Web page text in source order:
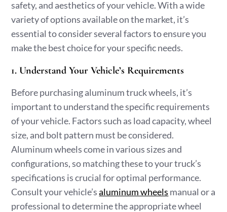
safety, and aesthetics of your vehicle. With a wide
variety of options available on the market, it’s
essential to consider several factors to ensure you
make the best choice for your specific needs.
1. Understand Your Vehicle’s Requirements
Before purchasing aluminum truck wheels, it’s
important to understand the specific requirements
of your vehicle. Factors such as load capacity, wheel
size, and bolt pattern must be considered.
Aluminum wheels come in various sizes and
configurations, so matching these to your truck’s
specifications is crucial for optimal performance.
Consult your vehicle’saluminum wheels manual or a
professional to determine the appropriate wheel